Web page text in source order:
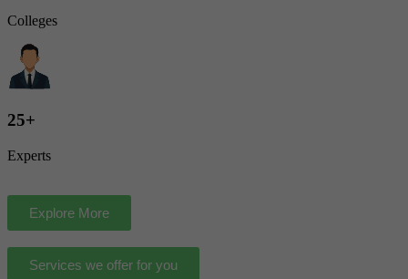
Colleges
25+
Experts
Explore More
Services we offer for you